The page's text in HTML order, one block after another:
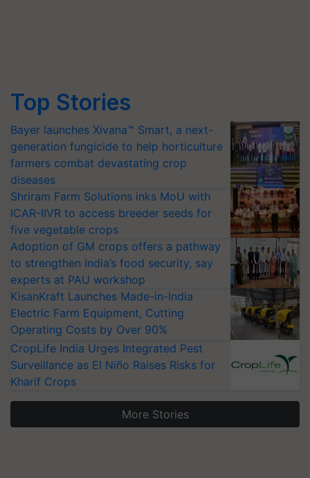
Top Stories
Bayer launches Xivana™ Smart, a next-
generation fungicide to help horticulture
farmers combat devastating crop
diseases
Shriram Farm Solutions inks MoU with
ICAR-IIVR to access breeder seeds for
five vegetable crops
Adoption of GM crops offers a pathway
to strengthen India’s food security, say
experts at PAU workshop
KisanKraft Launches Made-in-India
Electric Farm Equipment, Cutting
Operating Costs by Over 90%
CropLife India Urges Integrated Pest
Surveillance as El Niño Raises Risks for
Kharif Crops
More Stories